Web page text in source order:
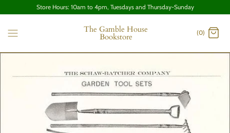
Store Hours: 10am to 4pm, Tuesdays and Thursday-Sunday
The Gamble House
Bookstore (0)